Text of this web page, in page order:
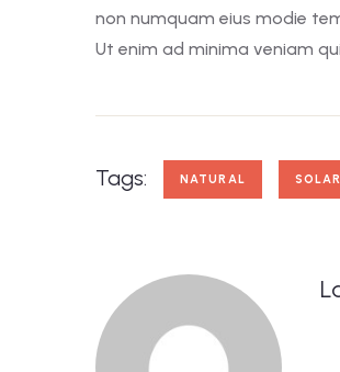
non numquam eius modie
Ut enim ad minima veniam
Tags: NATURAL